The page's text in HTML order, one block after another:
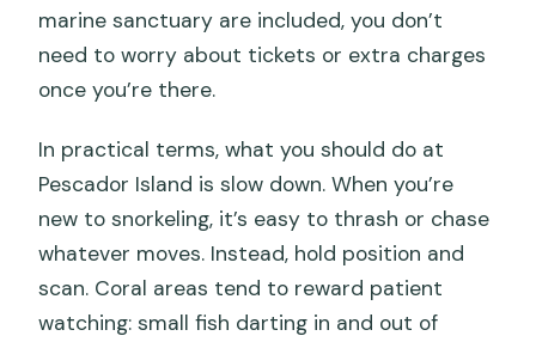
marine sanctuary are included, you don’t
need to worry about tickets or extra charges
once you’re there.
In practical terms, what you should do at
Pescador Island is slow down. When you’re
new to snorkeling, it’s easy to thrash or chase
whatever moves. Instead, hold position and
scan. Coral areas tend to reward patient
watching: small fish darting in and out of